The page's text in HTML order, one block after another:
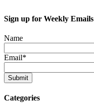
Sign up for Weekly Emails
Name
Email*
Categories